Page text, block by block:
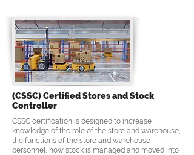
(CSSC) Certified Stores and Stock
Controller
CSSC certification is designed to increase
knowledge of the role of the store and warehouse,
the functions of the store and warehouse
personnel, how stock is managed and moved into